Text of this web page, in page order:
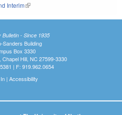
Interim(link is external)
Bulletin - Since 1935
Sanders Building
Box 3330
Chapel Hill, NC 27599-3330
| F: 919.962.0654
| Accessibility